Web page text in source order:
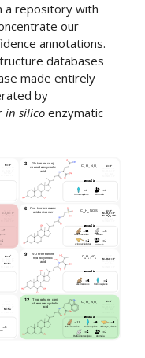
a repository with
our
annotations.
databases
made entirely
by
in silico enzymatic